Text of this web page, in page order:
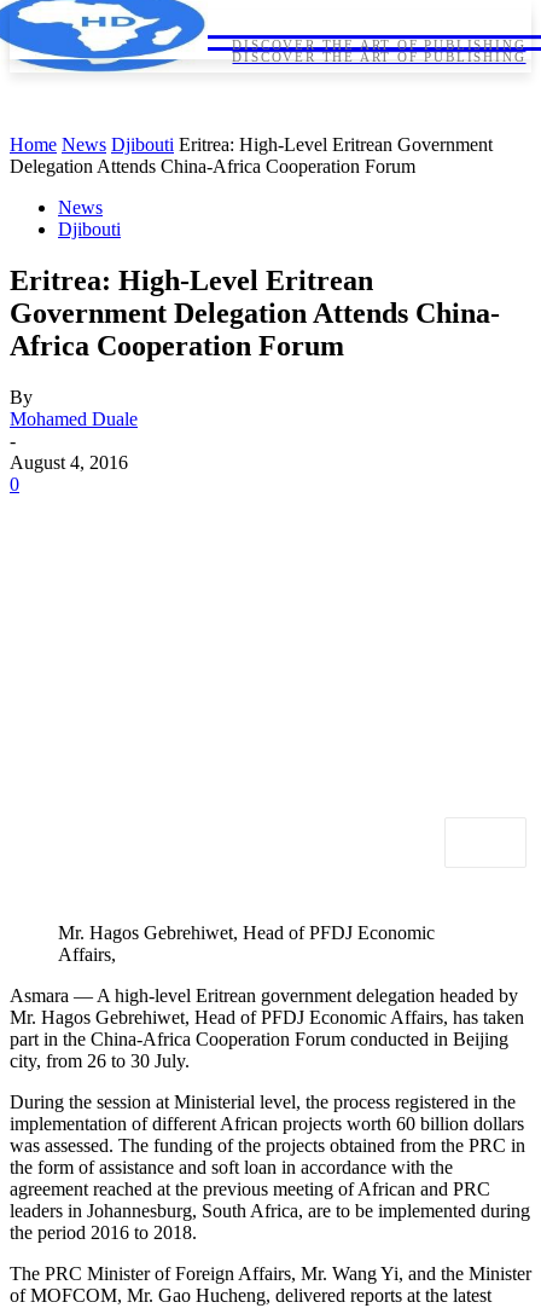
DISCOVER THE ART OF PUBLISHING
DISCOVER THE ART OF PUBLISHING
Home News Djibouti Eritrea: High-Level Eritrean Government
Delegation Attends China-Africa Cooperation Forum
News
Djibouti
Eritrea: High-Level Eritrean
Government Delegation Attends China-
Africa Cooperation Forum
By
Mohamed Duale
-
August 4, 2016
0
Mr. Hagos Gebrehiwet, Head of PFDJ Economic
Affairs,
Asmara — A high-level Eritrean government delegation headed by
Mr. Hagos Gebrehiwet, Head of PFDJ Economic Affairs, has taken
part in the China-Africa Cooperation Forum conducted in Beijing
city, from 26 to 30 July.
During the session at Ministerial level, the process registered in the
implementation of different African projects worth 60 billion dollars
was assessed. The funding of the projects obtained from the PRC in
the form of assistance and soft loan in accordance with the
agreement reached at the previous meeting of African and PRC
leaders in Johannesburg, South Africa, are to be implemented during
the period 2016 to 2018.
The PRC Minister of Foreign Affairs, Mr. Wang Yi, and the Minister
of MOFCOM, Mr. Gao Hucheng, delivered reports at the latest